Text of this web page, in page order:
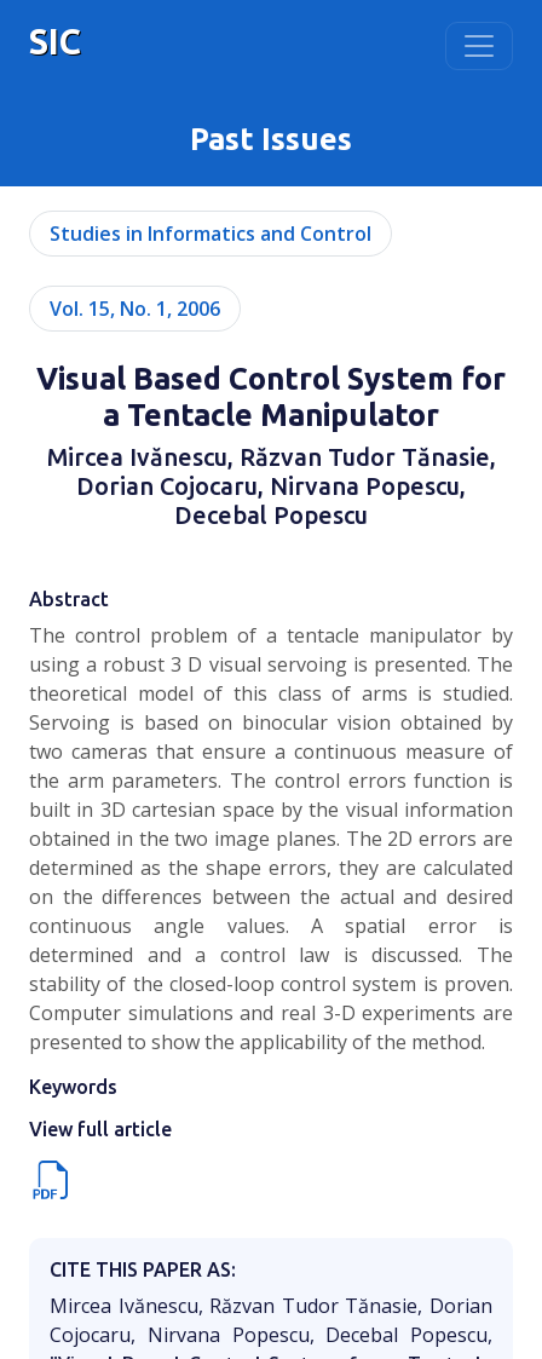
SIC
Past Issues
Studies in Informatics and Control
Vol. 15, No. 1, 2006
Visual Based Control System for
a Tentacle Manipulator
Mircea Ivănescu, Răzvan Tudor Tănasie,
Dorian Cojocaru, Nirvana Popescu,
Decebal Popescu
Abstract
The control problem of a tentacle manipulator by
using a robust 3 D visual servoing is presented. The
theoretical model of this class of arms is studied.
Servoing is based on binocular vision obtained by
two cameras that ensure a continuous measure of
the arm parameters. The control errors function is
built in 3D cartesian space by the visual information
obtained in the two image planes. The 2D errors are
determined as the shape errors, they are calculated
on the differences between the actual and desired
continuous angle values. A spatial error is
determined and a control law is discussed. The
stability of the closed-loop control system is proven.
Computer simulations and real 3-D experiments are
presented to show the applicability of the method.
Keywords
View full article
CITE THIS PAPER AS:
Mircea Ivănescu, Răzvan Tudor Tănasie, Dorian
Cojocaru, Nirvana Popescu, Decebal Popescu,